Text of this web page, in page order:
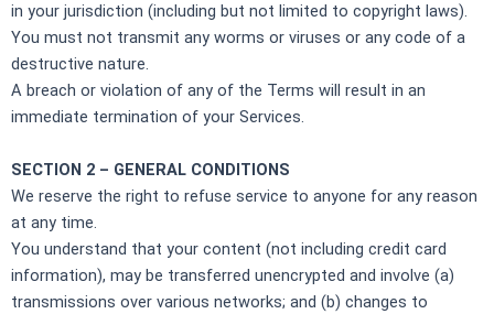
in your jurisdiction (including but not limited to copyright laws).
You must not transmit any worms or viruses or any code of a
destructive nature.
A breach or violation of any of the Terms will result in an
immediate termination of your Services.
SECTION 2 – GENERAL CONDITIONS
We reserve the right to refuse service to anyone for any reason
at any time.
You understand that your content (not including credit card
information), may be transferred unencrypted and involve (a)
transmissions over various networks; and (b) changes to